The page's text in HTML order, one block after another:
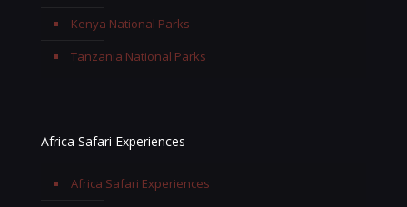
Kenya National Parks
Tanzania National Parks
Africa Safari Experiences
Africa Safari Experiences